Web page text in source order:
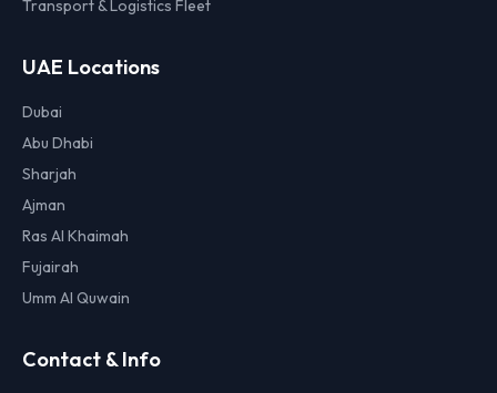
Transport & Logistics Fleet
UAE Locations
Dubai
Abu Dhabi
Sharjah
Ajman
Ras Al Khaimah
Fujairah
Umm Al Quwain
Contact & Info